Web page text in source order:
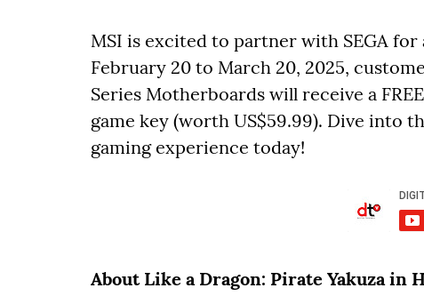
MSI is excited to partner with SEGA
February 20 to March 20, 2025,
Series Motherboards will receive a
game key (worth US$59.99). Dive into
gaming experience today!
About Like a Dragon: Pirate Yakuza in